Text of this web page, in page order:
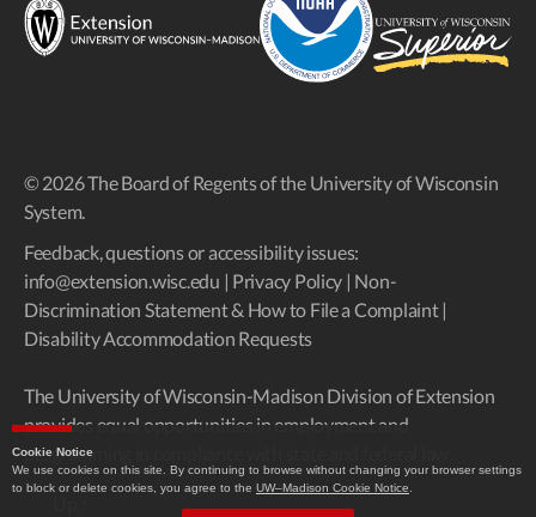
Cookie Notice
We use cookies on this site. By continuing to browse without changing your browser settings
to block or delete cookies, you agree to the UW–Madison Cookie Notice
© 2026 The Board of Regents of the University of Wisconsin
System.
Feedback, questions or accessibility issues:
info@extension.wisc.edu | Privacy Policy | Non-
Discrimination Statement & How to File a Complaint|
Disability Accommodation Requests
The University of Wisconsin-Madison Division of Extension
provides equal opportunities in employment and
programming in compliance with state and federal law.